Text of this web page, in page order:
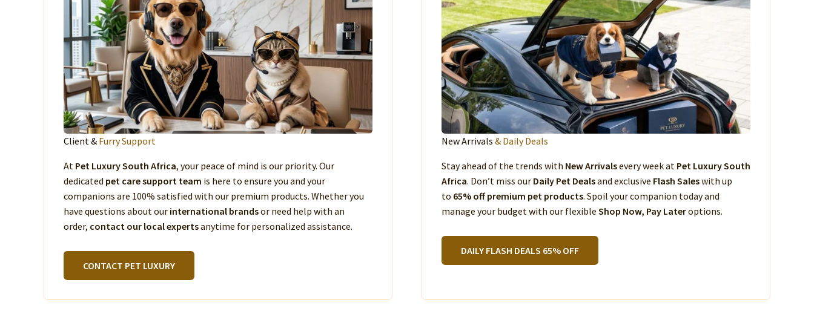
Client & Furry Support
At Pet Luxury South Africa, your peace of mind is our priority. Our
dedicated pet care support team is here to ensure you and your
companions are 100% satisfied with our premium products. Whether you
have questions about our international brandsor need help with an
order, contact our local expertsanytime for personalized assistance.
CONTACT PET LUXURY
New Arrivals & Daily Deals
Stay ahead of the trends with New Arrivalsevery week at Pet Luxury South
Africa. Don’t miss our Daily Pet Dealsand exclusive Flash Saleswith up
to 65% off premium pet products. Spoil your companion today and
manage your budget with our flexible Shop Now, Pay Lateroptions.
DAILY FLASH DEALS 65% OFF